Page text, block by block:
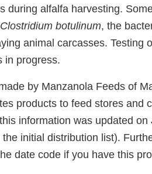
during alfalfa harvesting.
Clostridium botulinum, the
animal carcasses. Testing
in progress.
by Manzanola Feeds of
products to feed stores and
information was updated
initial distribution list).
date code if you have this